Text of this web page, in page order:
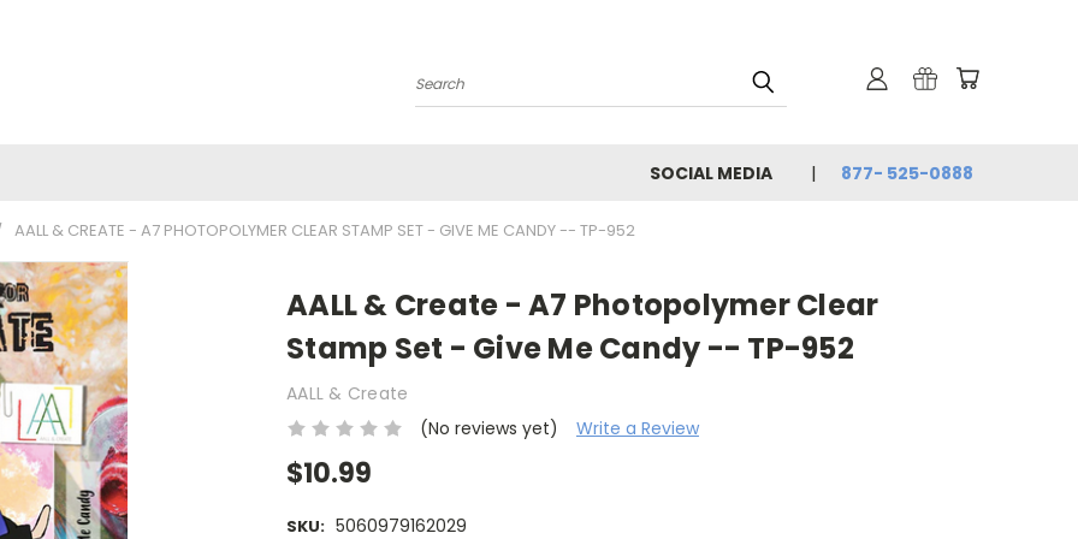
Search
SOCIAL MEDIA 877- 525-0888
AALL & CREATE - A7 PHOTOPOLYMER CLEAR STAMP SET - GIVE ME CANDY -- TP-952
AALL & Create - A7 Photopolymer Clear
Stamp Set - Give Me Candy -- TP-952
AALL & Create
(No reviews yet)
Write a Review
$10.99
SKU: 5060979162029